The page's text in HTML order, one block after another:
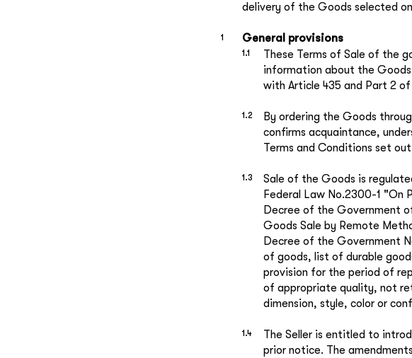
delivery of the Goods selected
General provisions
These Terms of Sale of the
information about the
with Article 435 and Part 2
By ordering the Goods
confirms acquaintance,
Terms and Conditions set
Sale of the Goods is
Federal Law No.2300-1 "On
Decree of the Government
Goods Sale by Remote
Decree of the Government
of goods, list of durable
provision for the period of
of appropriate quality, not
dimension, style, color or
The Seller is entitled to
prior notice. The